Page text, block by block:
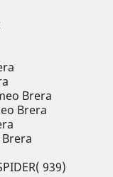
Brera
Brera
Brera
939)